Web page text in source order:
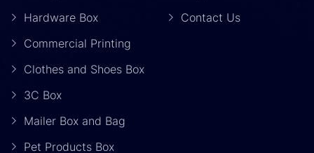
Hardware Box
Commercial Printing
Clothes and Shoes Box
3C Box
Mailer Box and Bag
Pet Products Box
Contact Us